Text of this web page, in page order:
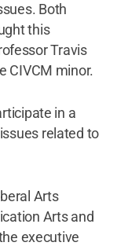
Both
this
Travis
CIVCM minor.
in a
related to
Arts
Arts and
executive